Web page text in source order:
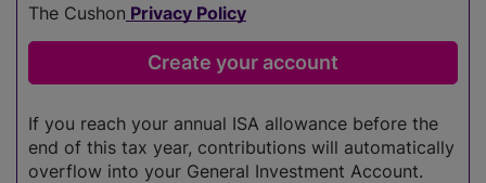
The Cushon Privacy Policy
If you reach your annual ISA allowance before the
end of this tax year, contributions will automatically
overflow into your General Investment Account.